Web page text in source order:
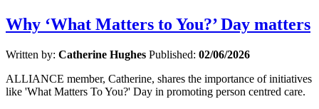
Why ‘What Matters to You?’ Day matters
Written by: Catherine Hughes Published: 02/06/2026
ALLIANCE member, Catherine, shares the importance of initiatives
like 'What Matters To You?' Day in promoting person centred care.